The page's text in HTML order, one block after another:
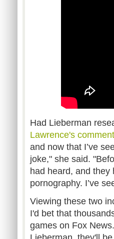
Had Lieberman
Lawrence's
and now that I’ve
joke," she said.
had heard, and they
pornography. I’ve
Viewing these two
I'd bet that
games on Fox